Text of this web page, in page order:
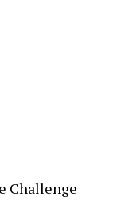
Challenge